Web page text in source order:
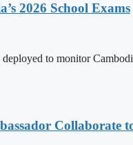
2026 School Exams
to monitor
Collaborate